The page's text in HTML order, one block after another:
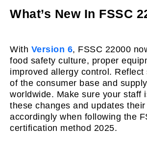
What’s New In FSSC
With Version 6, FSSC 22000
food safety culture, proper
improved allergy control. Reflect
of the consumer base and
worldwide. Make sure your staff
these changes and updates
accordingly when following the
certification method 2025.